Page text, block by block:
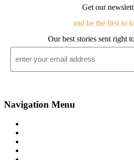
Get our
and be the first to
Our best stories sent right
Navigation Menu